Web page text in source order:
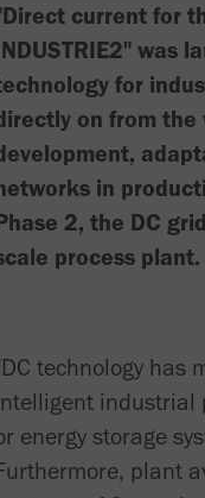
current for
was
for
on from the
in
2, the DC
process plant.
technology has
industrial
energy storage
plant